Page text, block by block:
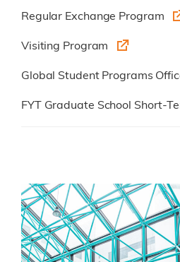
Regular Exchange Program
Visiting Program
Global Student Programs
FYT Graduate School Short-